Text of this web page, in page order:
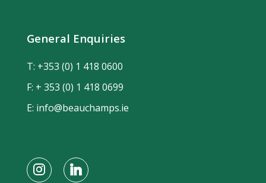
General Enquiries
T: +353 (0) 1 418 0600
F: + 353 (0) 1 418 0699
E: info@beauchamps.ie